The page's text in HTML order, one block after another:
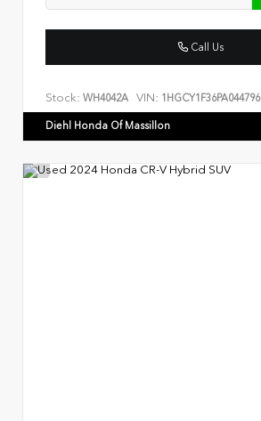
Call Us
Stock: WH4042A VIN: 1HGCY1F36PA044796
Diehl Honda Of Massillon